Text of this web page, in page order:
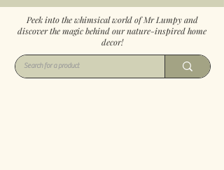
Peek into the whimsical world of Mr Lumpy and
discover the magic behind our nature-inspired home
decor!